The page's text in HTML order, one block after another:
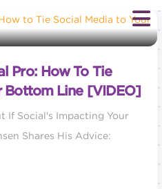
Pro: How To Tie
Bottom Line [VIDEO]
If Social's Impacting Your
Shares His Advice: